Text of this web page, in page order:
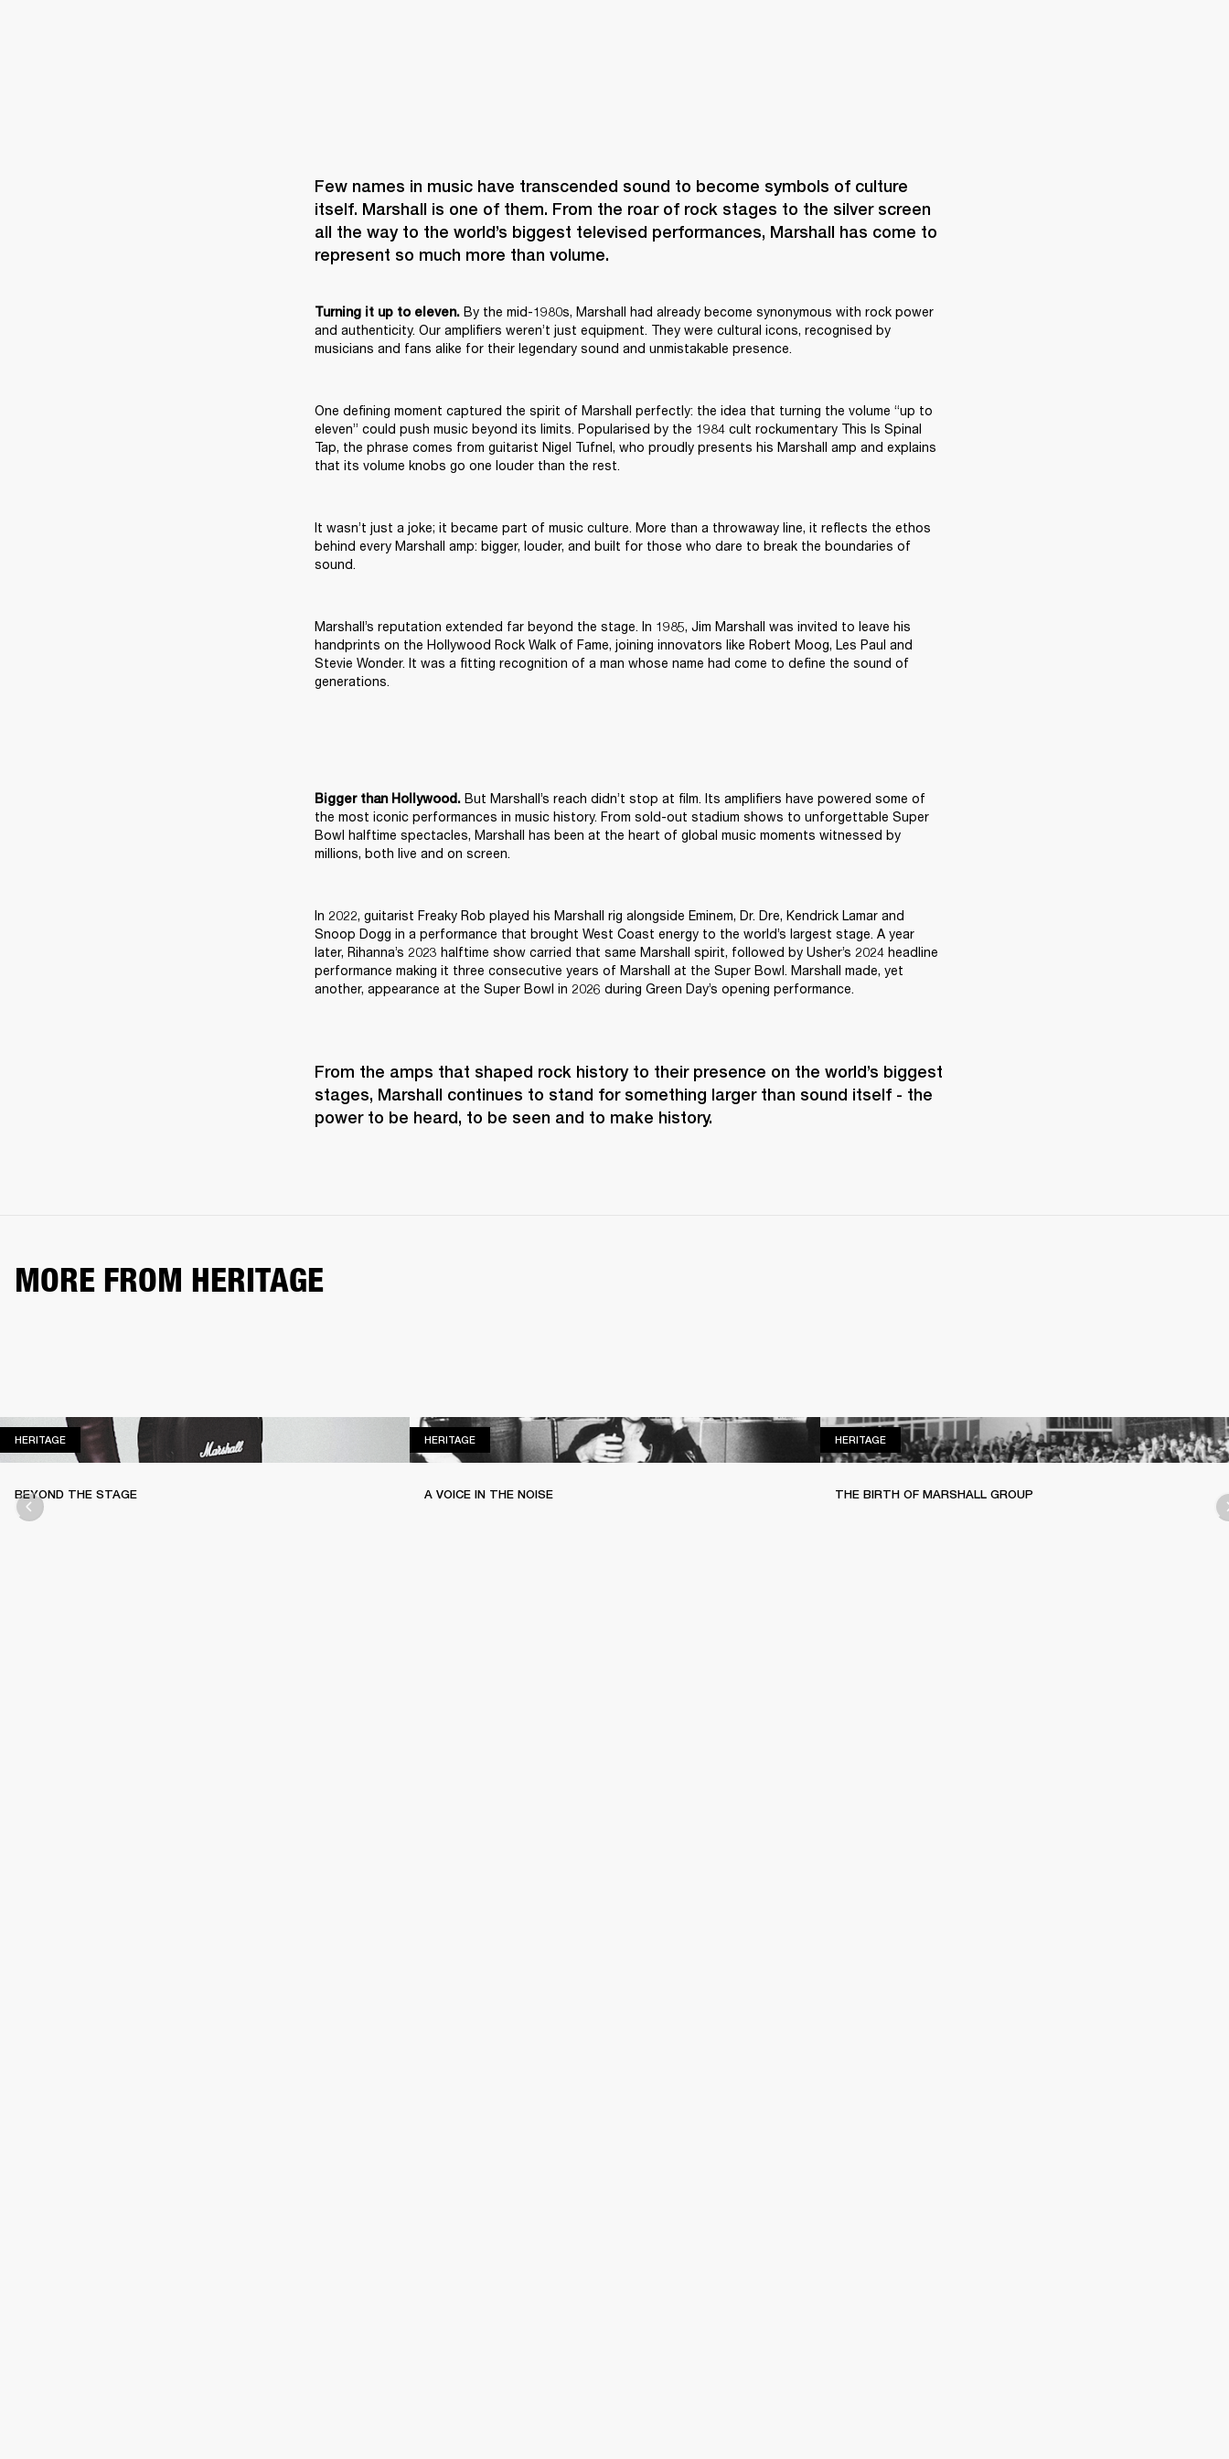
Few names in music have transcended sound to become symbols of culture
itself. Marshall is one of them. From the roar of rock stages to the silver screen
all the way to the world’s biggest televised performances, Marshall has come to
Turning it up to eleven. By the mid-1980s, Marshall had already become synonymous with rock power
and authenticity. Our amplifiers weren’t just equipment. They were cultural icons, recognised by
musicians and fans alike for their legendary sound and unmistakable presence.
One defining moment captured the spirit of Marshall perfectly: the idea that turning the volume “up to
eleven” could push music beyond its limits. Popularised by the 1984 cult rockumentary This Is Spinal
Tap, the phrase comes from guitarist Nigel Tufnel, who proudly presents his Marshall amp and explains
that its volume knobs go one louder than the rest.
It wasn’t just a joke; it became part of music culture. More than a throwaway line, it reflects the ethos
behind every Marshall amp: bigger, louder, and built for those who dare to break the boundaries of
sound.
Marshall’s reputation extended far beyond the stage. In 1985, Jim Marshall was invited to leave his
handprints on the Hollywood Rock Walk of Fame, joining innovators like Robert Moog, Les Paul and
Stevie Wonder. It was a fitting recognition of a man whose name had come to define the sound of
generations.
Bigger than Hollywood. But Marshall’s reach didn’t stop at film. Its amplifiers have powered some of
the most iconic performances in music history. From sold-out stadium shows to unforgettable Super
Bowl halftime spectacles, Marshall has been at the heart of global music moments witnessed by
millions, both live and on screen.
In 2022, guitarist Freaky Rob played his Marshall rig alongside Eminem, Dr. Dre, Kendrick Lamar and
Snoop Dogg in a performance that brought West Coast energy to the world’s largest stage. A year
later, Rihanna’s 2023 halftime show carried that same Marshall spirit, followed by Usher’s 2024 headline
performance making it three consecutive years of Marshall at the Super Bowl. Marshall made, yet
another, appearance at the Super Bowl in 2026 during Green Day’s opening performance.
From the amps that shaped rock history to their presence on the world’s biggest
stages, Marshall continues to stand for something larger than sound itself - the
power to be heard, to be seen and to make history.
MORE FROM HERITAGE
HERITAGEHERITAGE
BEYOND THE STAGE
HERITAGEHERITAGE
A VOICE IN THE NOISE
HERITAGEHERITAGE
THE BIRTH OF MARSHALL GROUP